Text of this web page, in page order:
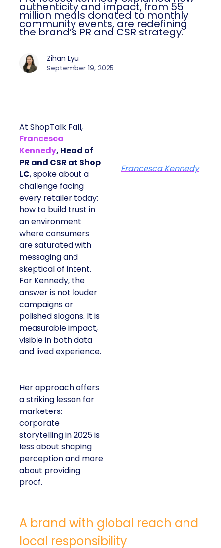
authenticity and impact, from 55
million meals donated to monthly
community events, are redefining
the brand’s PR and CSR strategy.
Zihan Lyu
September 19, 2025
At ShopTalk Fall,
Francesca
Kennedy, Head of
PR and CSR at Shop
LC, spoke about a
challenge facing
every retailer today:
how to build trust in
an environment
where consumers
are saturated with
messaging and
skeptical of intent.
For Kennedy, the
answer is not louder
campaigns or
polished slogans. It is
measurable impact,
visible in both data
and lived experience.
Her approach offers
a striking lesson for
marketers:
corporate
storytelling in 2025 is
less about shaping
perception and more
about providing
proof.
Francesca Kennedy
A brand with global reach and
local responsibility